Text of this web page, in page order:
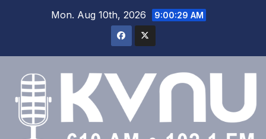
Mon. Aug 10th, 2026 9:00:30 AM